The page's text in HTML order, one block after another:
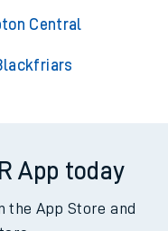
Central
App today
the App Store and